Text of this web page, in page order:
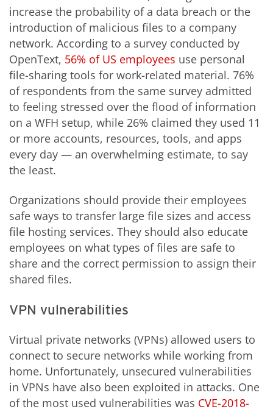
increase the probability of a data breach or the
introduction of malicious files to a company
network. According to a survey conducted by
OpenText, 56% of US employees use personal
file-sharing tools for work-related material. 76%
of respondents from the same survey admitted
to feeling stressed over the flood of information
on a WFH setup, while 26% claimed they used 11
or more accounts, resources, tools, and apps
every day — an overwhelming estimate, to say
the least.
Organizations should provide their employees
safe ways to transfer large file sizes and access
file hosting services. They should also educate
employees on what types of files are safe to
share and the correct permission to assign their
shared files.
VPN vulnerabilities
Virtual private networks (VPNs) allowed users to
connect to secure networks while working from
home. Unfortunately, unsecured vulnerabilities
in VPNs have also been exploited in attacks. One
of the most used vulnerabilities was CVE-2018-